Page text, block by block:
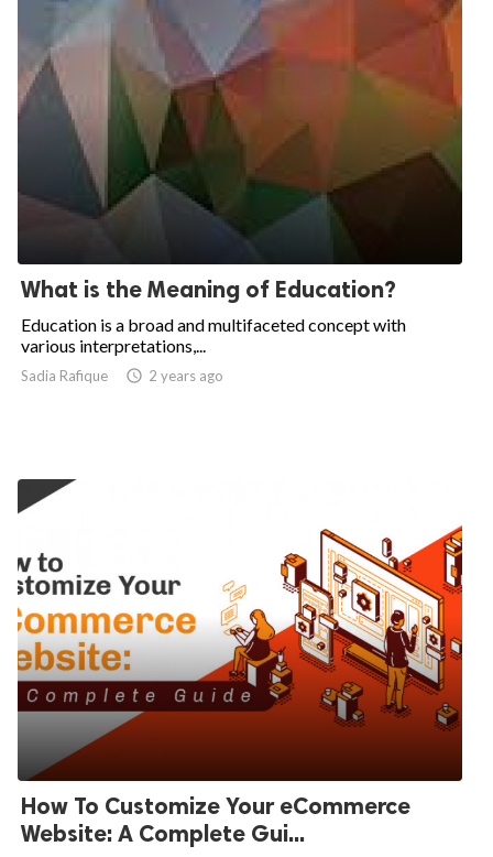
What is the Meaning of Education?
Education is a broad and multifaceted concept with
various interpretations,...
Sadia Rafique  2 years ago
How To Customize Your eCommerce
Website: A Complete Gui...